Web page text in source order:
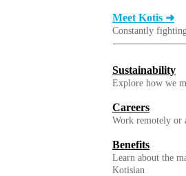
Meet Kotis ➜
Constantly
Sustainability
Explore how we
Careers
Work remotely or
Benefits
Learn about the
Kotisian